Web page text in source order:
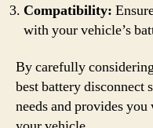
Compatibility:
with your vehicle’s
By carefully
best battery disconnect
needs and provides